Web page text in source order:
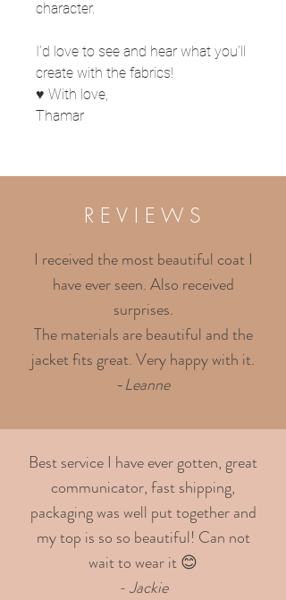
character.
I’d love to see and hear what you’ll
create with the fabrics!
♥ With love,
Thamar
R E V I E W S
I received the most beautiful coat I
have ever seen. Also received
surprises.
The materials are beautiful and the
jacket fits great. Very happy with it.
-Leanne
Best service I have ever gotten, great
communicator, fast shipping,
packaging was well put together and
my top is so so beautiful! Can not
wait to wear it 😊
- Jackie